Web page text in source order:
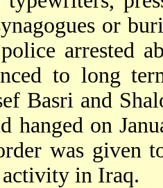
or
arrested
to long
Basri and
hanged on
was given
activity in Iraq.